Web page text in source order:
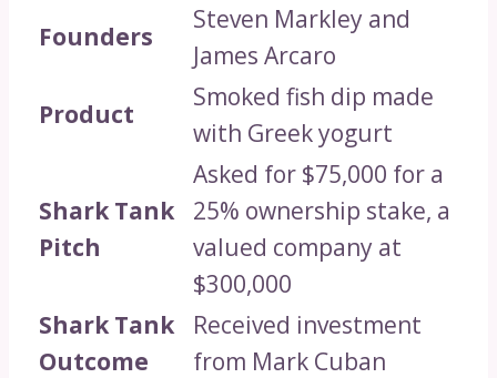
Founders
Steven Markley and
James Arcaro
Product
Smoked fish dip made
with Greek yogurt
Shark Tank
Pitch
Asked for $75,000 for a
25% ownership stake, a
valued company at
$300,000
Shark Tank
Outcome
Received investment
from Mark Cuban